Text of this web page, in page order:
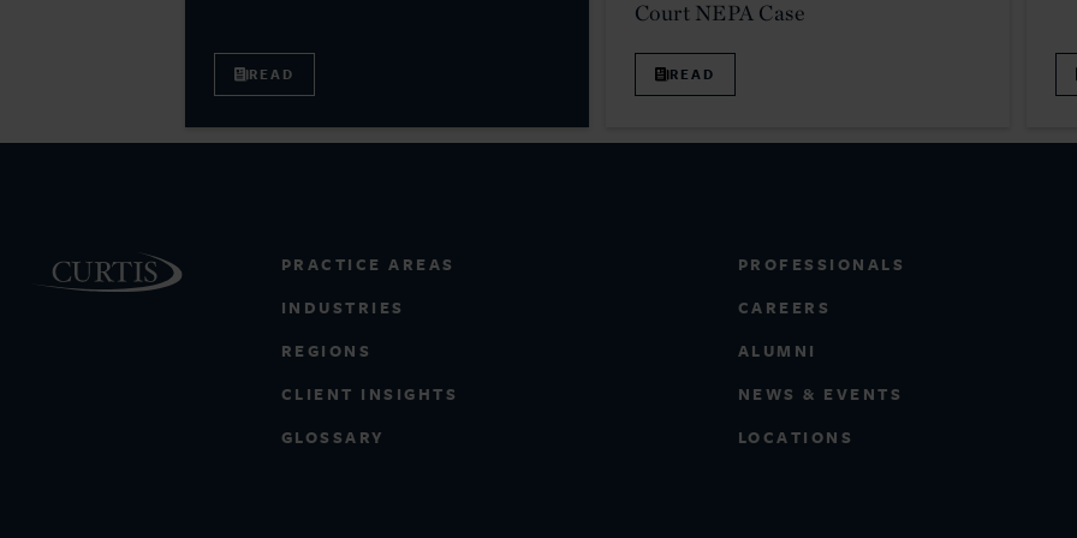
READ
Court NEPA Case
READ
PRACTICE AREAS
INDUSTRIES
REGIONS
CLIENT INSIGHTS
GLOSSARY
PROFESSIONALS
CAREERS
ALUMNI
NEWS & EVENTS
LOCATIONS